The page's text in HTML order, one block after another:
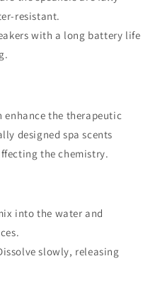
resistant.
with a long battery life
enhance the therapeutic
designed spa scents
the chemistry.
into the water and
slowly, releasing